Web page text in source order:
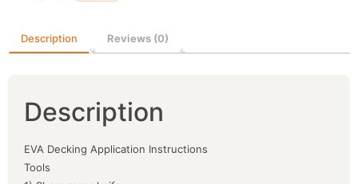
Description Reviews (0)
Description
EVA Decking Application Instructions
Tools